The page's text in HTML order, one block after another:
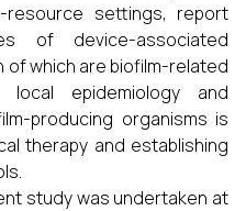
resource settings, report
of device-associated
which are biofilm-related
local epidemiology and
producing organisms is
therapy and establishing
study was undertaken at